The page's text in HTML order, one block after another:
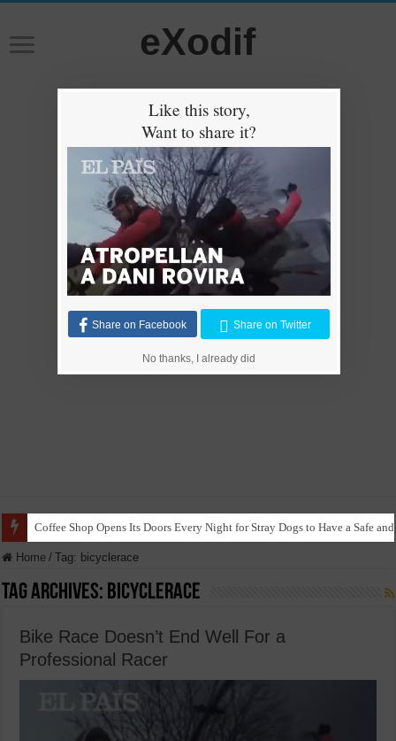
eXodif
Coffee Shop Opens Its Doors Every Night for Stray Dogs to Have a Safe
Home / Tag: bicyclerace
Tag Archives: bicyclerace
Bike Race Doesn’t End Well For a
Professional Racer
Like this story,
Want to share it?
Share on Facebook Share on Twitter
No thanks, I already did